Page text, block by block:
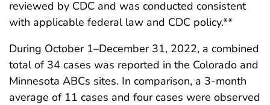
reviewed by CDC and was conducted consistent
with applicable federal law and CDC policy.**
During October 1–December 31, 2022, a combined
total of 34 cases was reported in the Colorado and
Minnesota ABCs sites. In comparison, a 3-month
average of 11 cases and four cases were observed